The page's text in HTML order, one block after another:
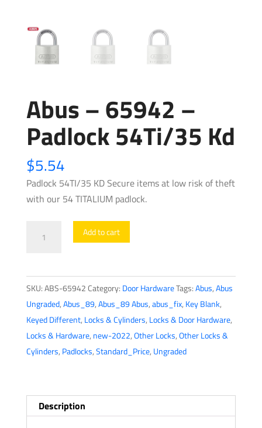
Abus – 65942 –
Padlock 54Ti/35 Kd
$5.54
Padlock 54TI/35 KD Secure items at low risk of theft
with our 54 TITALIUM padlock.
-
Padlock
54Ti/35
Kd
quantity
Add to cart
SKU:ABS-65942Category: Door HardwareTags:Abus,Abus
Ungraded,Abus_89,Abus_89 Abus,abus_fix, Key Blank,
Keyed Different, Locks & Cylinders, Locks & Door Hardware,
Locks & Hardware, new-2022,Other Locks,Other Locks &
Cylinders, Padlocks,Standard_Price, Ungraded
Description